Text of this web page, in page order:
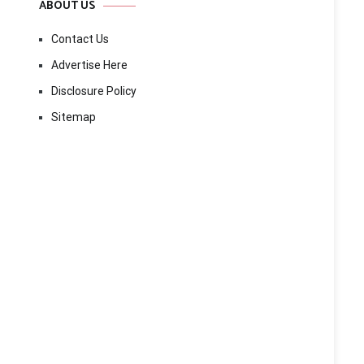
ABOUT US
Contact Us
Advertise Here
Disclosure Policy
Sitemap